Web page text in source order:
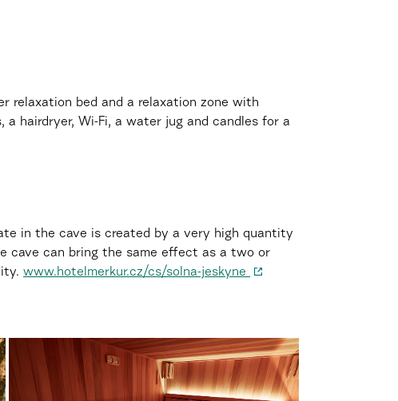
relaxation bed and a relaxation zone with
hairdryer, Wi-Fi, a water jug and candles for a
in the cave is created by a very high quantity
cave can bring the same effect as a two or
www.hotelmerkur.cz/cs/solna-jeskyne